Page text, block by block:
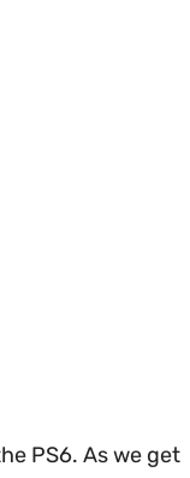
PS6. As we get